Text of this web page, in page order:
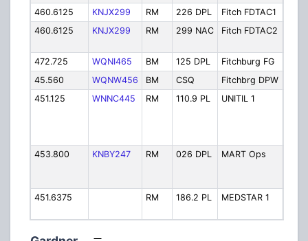
460.6125
KNJX299 RM 226 DPL Fitch FDTAC1
460.6125
KNJX299 RM 299 NAC Fitch FDTAC2
472.725
WQNI465 BM 125 DPL Fitchburg FG
45.560
WQNW456 BM CSQ Fitchbrg DPW
451.125
WNNC445 RM 110.9 PL UNITIL 1
453.800
KNBY247 RM 026 DPL MART Ops
451.6375
RM 186.2 PL MEDSTAR 1